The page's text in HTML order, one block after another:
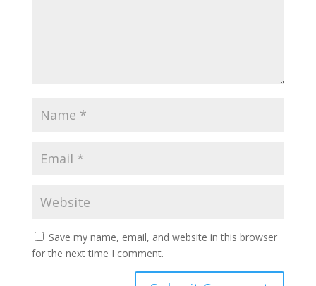
Save my name, email, and website in this browser
for the next time I comment.